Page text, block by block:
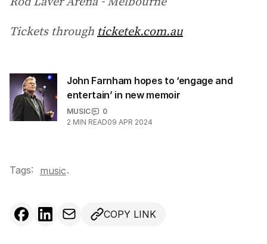
Tickets through ticketek.com.au
John Farnham hopes to ‘engage and
entertain’ in new memoir
MUSIC
0
2 MIN READ09 APR 2024
Tags: music.
COPY LINK